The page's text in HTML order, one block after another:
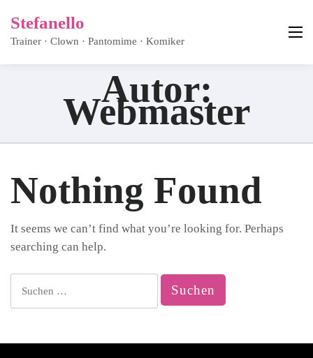
Stefanello
Trainer · Clown · Pantomime · Komiker
Autor:
Webmaster
Nothing Found
It seems we can’t find what you’re looking for. Perhaps
searching can help.